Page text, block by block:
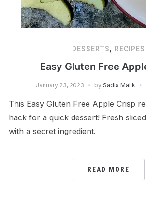
DESSERTS, RECIPES
Easy Gluten Free
January 23, 2023 by Sadia Malik
This Easy Gluten Free Apple Crisp
hack for a quick dessert! Fresh
with a secret ingredient.
READ MORE